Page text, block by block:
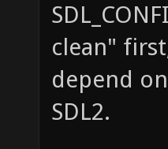
clean"
depend
SDL2.